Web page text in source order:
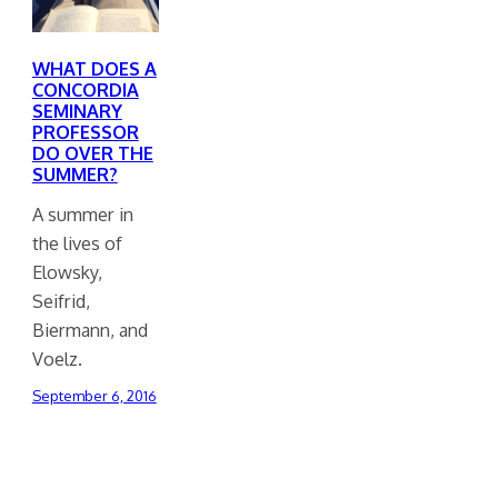
WHAT DOES A
CONCORDIA
SEMINARY
PROFESSOR
DO OVER THE
SUMMER?
A summer in
the lives of
Elowsky,
Seifrid,
Biermann, and
Voelz.
September 6, 2016